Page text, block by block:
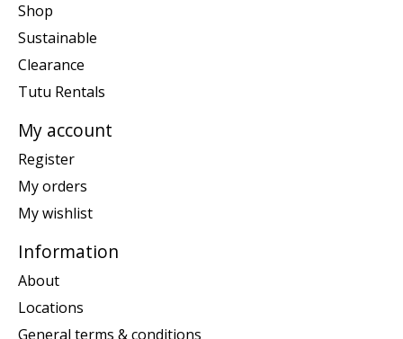
Shop
Sustainable
Clearance
Tutu Rentals
My account
Register
My orders
My wishlist
Information
About
Locations
General terms & conditions